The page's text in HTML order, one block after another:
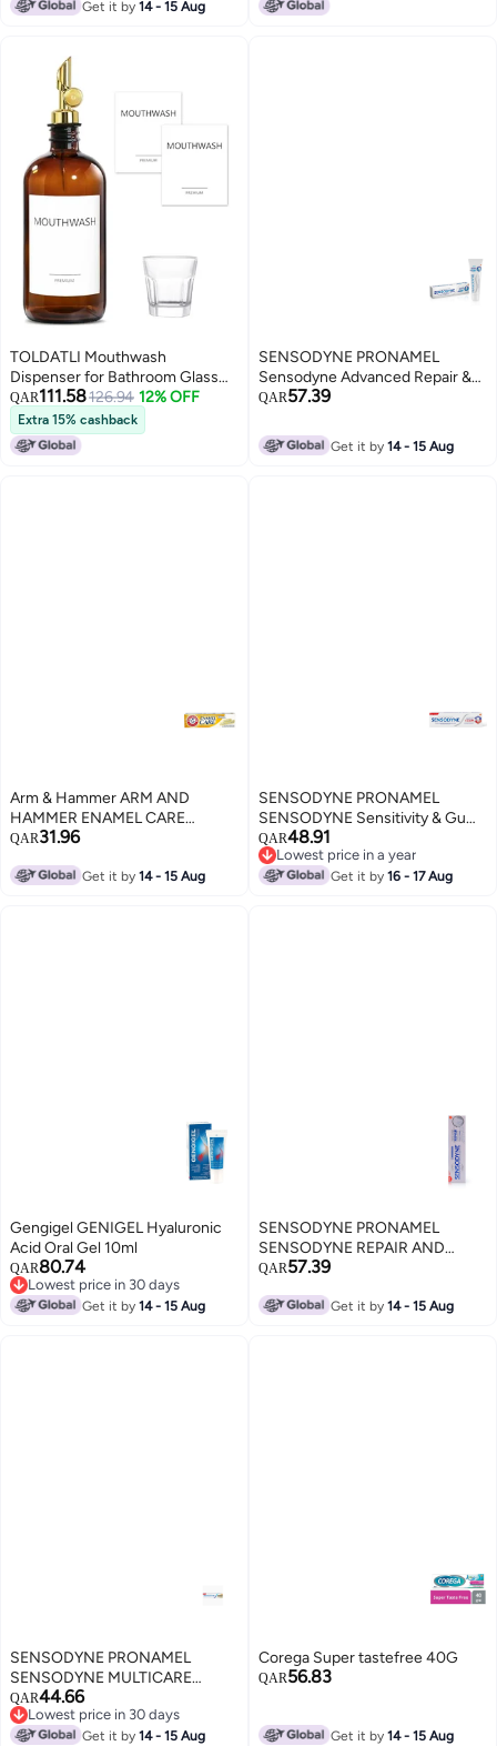
Get it by14 - 15 Aug
Bottle Countertop Kitchen Sink
TOLDATLI Mouthwash
Dispenser for Bathroom Glass
Mouthwash Dispenser with Cup
Mouth Wash Container Bottle
with Cup Refillable Mouthwash
Decanter Amber 1 Pack 17oz
QAR111.58126.94 12% OFF
Extra 15% cashback
SENSODYNE PRONAMEL
Sensodyne Advanced Repair &
Protect Cool mint 75 ml
QAR57.39
Get it by14 - 15 Aug
Arm & Hammer ARM AND
HAMMER ENAMEL CARE
RESTORES SURFACE ENAMEL
QAR31.96
Get it by14 - 15 Aug
SENSODYNE PRONAMEL
SENSODYNE Sensitivity & Gum
mint TOOTHPASTE 75 ML
QAR48.91
Lowest price in a year
Lowest price in a year
Get it by16 - 17 Aug
Gengigel GENIGEL Hyaluronic
Acid Oral Gel 10ml
QAR80.74
Lowest price in 30 days
Lowest price in 30 days
Get it by14 - 15 Aug
SENSODYNE PRONAMEL
SENSODYNE REPAIR AND
PROTECT 75 ML TOOTH PASTE
QAR57.39
Get it by14 - 15 Aug
SENSODYNE PRONAMEL
SENSODYNE MULTICARE
WHITENING 75 ML
TOOTHPASTE
QAR44.66
Lowest price in 30 days
Lowest price in 30 days
Get it by14 - 15 Aug
Corega Super tastefree 40G
QAR56.83
Get it by14 - 15 Aug